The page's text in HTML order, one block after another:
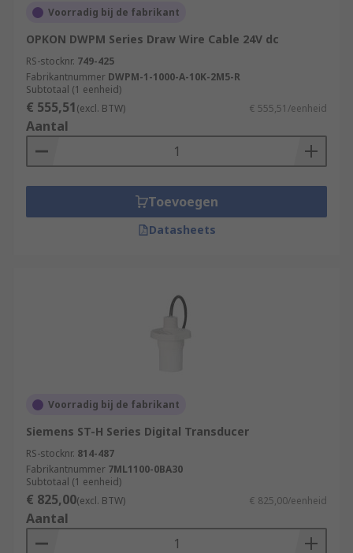
settings in which the rotation of shafts or motion
measured to ensure the smooth operation of
factory processes.
Aerospace industry
Measurement & Testing
Robotics
Assembly Lines
Rotary Encoders/Motion Control Sensors are
Position Sensors RS Components have to offer
and order today for next day delivery.
Voorradig bij de fabrikant
OPKON DWPM Series Draw Wire Cable 24V dc
RS-stocknr. 749-425
Fabrikantnummer DWPM-1-1000-A-10K-2M5-R
Subtotaal (1 eenheid)
€ 555,51(excl. BTW) € 555,51/eenheid
Aantal
Toevoegen
Datasheets
Voorradig bij de fabrikant
Siemens ST-H Series Digital Transducer
RS-stocknr. 814-487
Fabrikantnummer 7ML1100-0BA30
Subtotaal (1 eenheid)
€ 825,00(excl. BTW) € 825,00/eenheid
Aantal